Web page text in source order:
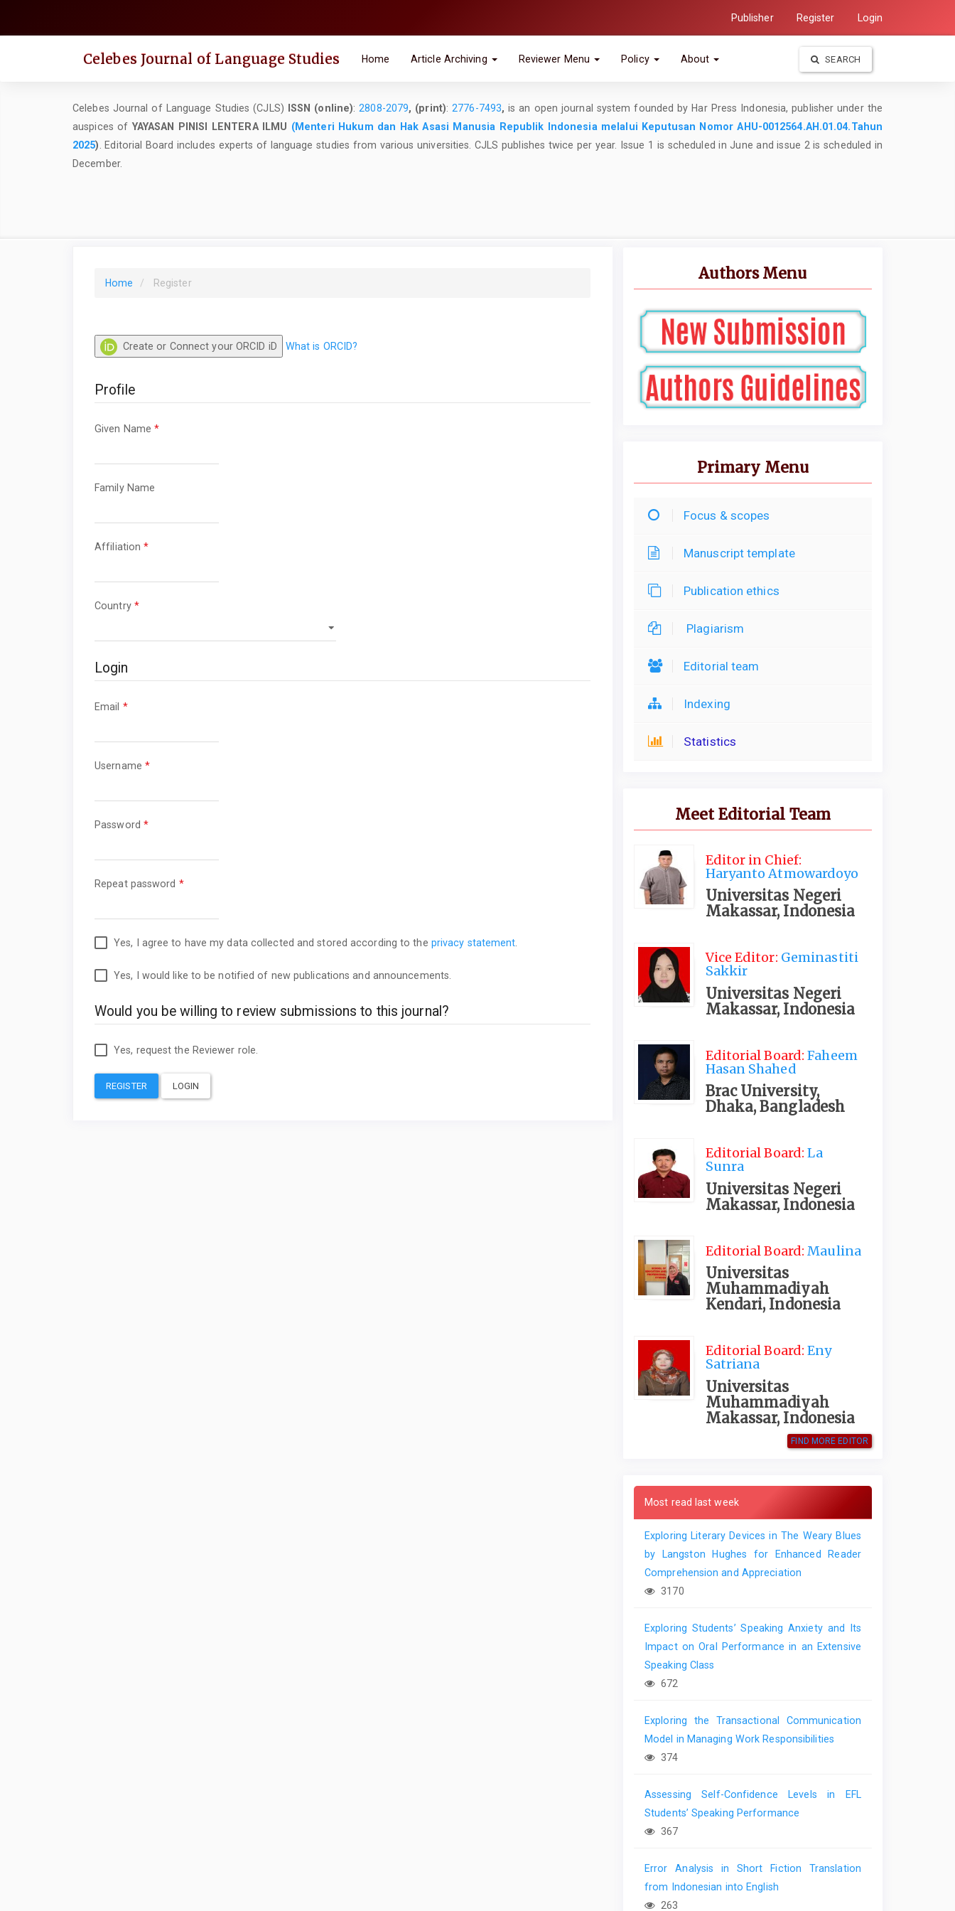
Publisher Register Login
Celebes Journal of Language Studies Home Article Archiving Reviewer Menu Policy About SEARCH
Celebes Journal of Language Studies (CJLS) ISSN (online):2808-2079, (print):2776-7493, is an open journal system founded by Har Press Indonesia, publisher under the
auspices of YAYASAN PINISI LENTERA ILMU (Menteri Hukum dan Hak Asasi Manusia Republik Indonesia melalui Keputusan Nomor AHU-0012564.AH.01.04.Tahun
2025)
Editorial Board includes experts of language studies from various universities. CJLS publishes twice per year. Issue 1 is scheduled in June and issue 2 is scheduled in
December.
Home Register
Create or Connect your ORCID iD What is ORCID?
Profile
Given Name*Required
Family Name
Affiliation*Required
Country *Required
Login
Email *Required
Username *Required
Password *Required
Repeat password *Required
Yes, I agree to have my data collected and stored according to the privacy statement.
Yes, I would like to be notified of new publications and announcements.
Would you be willing to review submissions to this journal?
Yes, request the Reviewer role.
REGISTER LOGIN
Authors Menu
Primary Menu
Focus & scopes
Manuscript template
Publication ethics
Plagiarism
Editorial team
Indexing
Statistics
Meet Editorial Team
Editor in Chief:
Haryanto Atmowardoyo
Universitas Negeri
Makassar, Indonesia
Vice Editor: Geminastiti
Sakkir
Universitas Negeri
Makassar, Indonesia
Editorial Board:Faheem
Hasan Shahed
Brac University,
Dhaka, Bangladesh
Editorial Board:La
Sunra
Universitas Negeri
Makassar, Indonesia
Editorial Board:Maulina
Universitas
Muhammadiyah
Kendari, Indonesia
Editorial Board:Eny
Satriana
Universitas
Muhammadiyah
Makassar, Indonesia
FIND MORE EDITOR
Most read last week
Exploring Literary Devices in The Weary Blues
by Langston Hughes for Enhanced Reader
Comprehension and Appreciation
3170
Exploring Students’ Speaking Anxiety and Its
Impact on Oral Performance in an Extensive
Speaking Class
672
Exploring the Transactional Communication
Model in Managing Work Responsibilities
374
Assessing Self-Confidence Levels in EFL
Students’ Speaking Performance
367
Error Analysis in Short Fiction Translation
from Indonesian into English
263